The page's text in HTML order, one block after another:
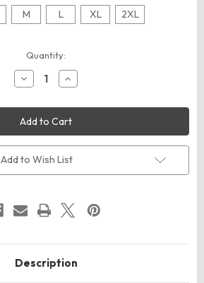
M L XL 2XL
Quantity:
Decrease
Quantity
Augusta
Sportswear
4397
Women's
Medalist
2.0
Jacket
Increase
Quantity
Augusta
Sportswear
4397
Women's
Medalist
2.0
Jacket
Add to Wish List
Description